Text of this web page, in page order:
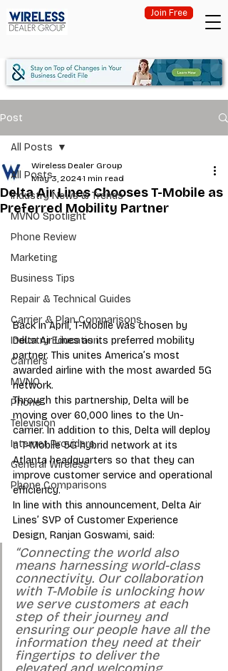
Join Free
Post
All Posts
Industry News & Trends
MVNO Spotlight
Phone Review
Marketing
Business Tips
Repair & Technical Guides
Carrier & Plan Comparisons
Industry Education
Carriers
MVNO
Phone
Television
Internet Providers
General Wireless
Phone Comparisons
All Posts
Delta Air Lines Chooses T-Mobile as
Preferred Mobility Partner
Wireless Dealer Group
May 3, 20241 min read
Back in April, T-Mobile was chosen by
Delta Air Lines as its preferred mobility
partner. This unites America’s most
awarded airline with the most awarded 5G
network.
Through this partnership, Delta will be
moving over 60,000 lines to the Un-
carrier. In addition to this, Delta will deploy
a T-Mobile 5G hybrid network at its
Atlanta headquarters so that they can
improve customer service and operational
efficiency.
In line with this announcement, Delta Air
Lines’ SVP of Customer Experience
Design, Ranjan Goswami, said:
“Connecting the world also
means harnessing world-class
connectivity. Our collaboration
with T-Mobile is unlocking how
we serve customers at each
step of their journey and
ensuring our people have all the
information they need at their
fingertips to deliver the